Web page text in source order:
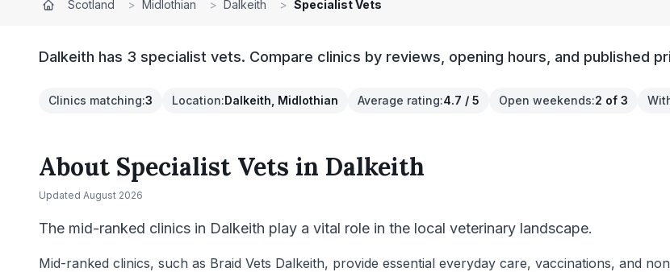
Scotland > Midlothian > Dalkeith > Specialist Vets
Dalkeith has 3 specialist vets. Compare clinics by reviews, opening hours, and published
Clinics matching:3 Location:Dalkeith, Midlothian Average rating:4.7 / 5 Open weekends:2 of 3
About Specialist Vets in Dalkeith
Updated August 2026
The mid-ranked clinics in Dalkeith play a vital role in the local veterinary landscape.
Mid-ranked clinics, such as Braid Vets Dalkeith, provide essential everyday care, vaccinations, and